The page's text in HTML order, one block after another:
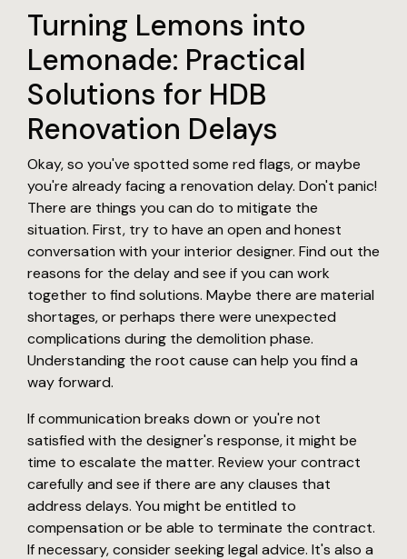
Turning Lemons into
Lemonade: Practical
Solutions for HDB
Renovation Delays
Okay, so you've spotted some red flags, or maybe
you're already facing a renovation delay. Don't panic!
There are things you can do to mitigate the
situation. First, try to have an open and honest
conversation with your interior designer. Find out the
reasons for the delay and see if you can work
together to find solutions. Maybe there are material
shortages, or perhaps there were unexpected
complications during the demolition phase.
Understanding the root cause can help you find a
way forward.
If communication breaks down or you're not
satisfied with the designer's response, it might be
time to escalate the matter. Review your contract
carefully and see if there are any clauses that
address delays. You might be entitled to
compensation or be able to terminate the contract.
If necessary, consider seeking legal advice. It's also a